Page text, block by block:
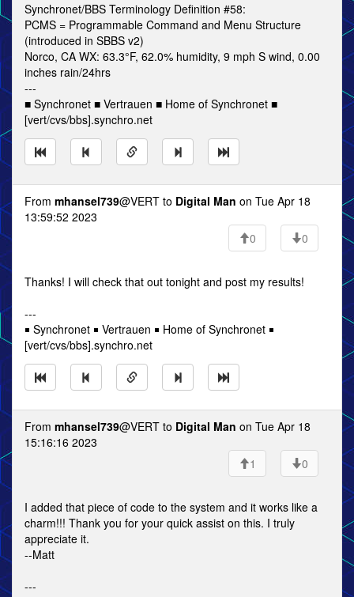
Synchronet/BBS Terminology Definition #58:
PCMS = Programmable Command and Menu Structure
(introduced in SBBS v2)
Norco, CA WX: 63.3°F, 62.0% humidity, 9 mph S wind, 0.00
inches rain/24hrs
---
■ Synchronet ■ Vertrauen ■ Home of Synchronet ■
[vert/cvs/bbs].synchro.net
From mhansel739@VERT to Digital Man on Tue Apr 18
13:59:52 2023
0
0
Thanks! I will check that out tonight and post my results!
---
￭ Synchronet ￭ Vertrauen ￭ Home of Synchronet ￭
[vert/cvs/bbs].synchro.net
From mhansel739@VERT to Digital Man on Tue Apr 18
15:16:16 2023
1
0
I added that piece of code to the system and it works like a
charm!!! Thank you for your quick assist on this. I truly
appreciate it.
--Matt
---